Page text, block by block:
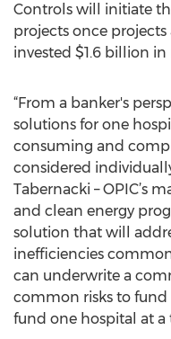
Controls will initiate
projects once projects
invested $1.6 billion
“From a banker's
solutions for one
consuming and
considered
Tabernacki – OPIC’s
and clean energy
solution that will
inefficiencies
can underwrite a
common risks to fund
fund one hospital at a